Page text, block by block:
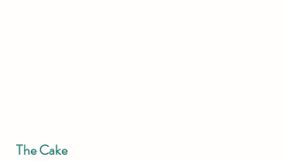
The Cake